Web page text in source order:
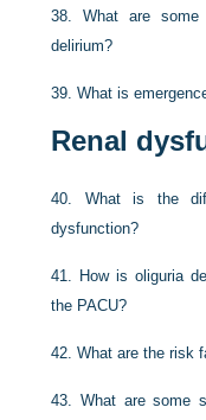
38.What are
delirium?
39.What is
Renal
40. What is the
dysfunction?
41. How is oliguria
the PACU?
42.What are the risk
43.What are some